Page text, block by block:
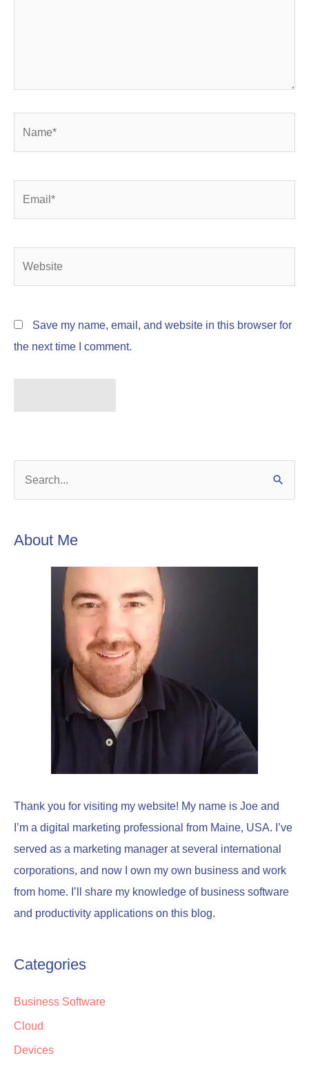
Save my name, email, and website in this browser for
the next time I comment.
rAbout Me
Thank you for visiting my website! My name is Joe and
I’m a digital marketing professional from Maine, USA. I’ve
served as a marketing manager at several international
corporations, and now I own my own business and work
from home. I’ll share my knowledge of business software
and productivity applications on this blog.
Categories
Business Software
Cloud
Devices